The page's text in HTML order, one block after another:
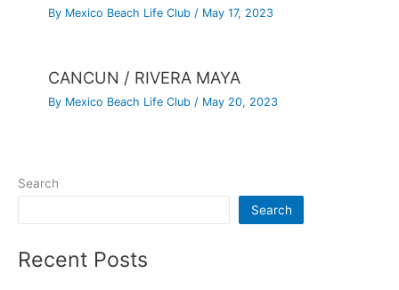
By Mexico Beach Life Club/ May 17, 2023
CANCUN / RIVERA MAYA
By Mexico Beach Life Club / May 20, 2023
Search
Search
Recent Posts